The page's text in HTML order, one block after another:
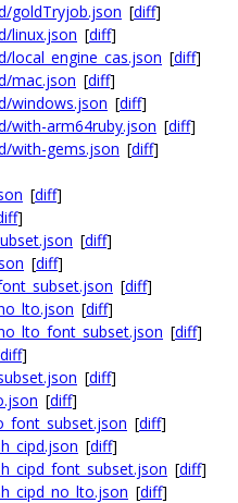
goldTryjob.json [diff]
linux.json [diff]
[diff]
mac.json [diff]
windows.json [diff]
with-arm64ruby.json [diff]
with-gems.json [diff]
[diff]
]
[diff]
[diff]
[diff]
[diff]
[diff]
diff]
[diff]
[diff]
[diff]
[diff]
[diff]
[diff]